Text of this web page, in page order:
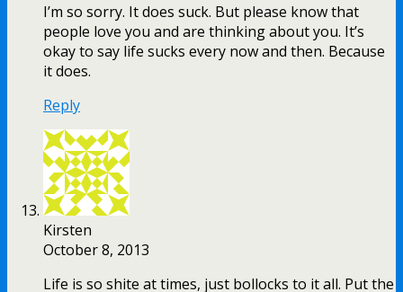
I’m so sorry. It does suck. But please know that
people love you and are thinking about you. It’s
okay to say life sucks every now and then. Because
it does.
Reply
Kirsten
October 8, 2013
Life is so shite at times, just bollocks to it all. Put the